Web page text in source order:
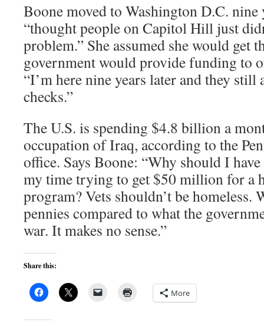
Boone moved to Washington D.C. nine
“thought people on Capitol Hill just
problem.” She assumed she would get
government would provide funding to
“I’m here nine years later and they still
checks.”
The U.S. is spending $4.8 billion a
occupation of Iraq, according to the
office. Says Boone: “Why should I
my time trying to get $50 million for a
program? Vets shouldn’t be homeless.
pennies compared to what the
war. It makes no sense.”
Share this:
More